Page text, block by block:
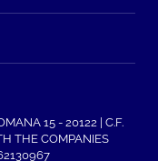
15 - 20122 | C.F.
THE COMPANIES